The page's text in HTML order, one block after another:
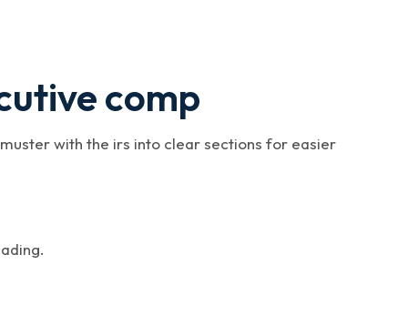
comp
with the irs into clear sections for easier